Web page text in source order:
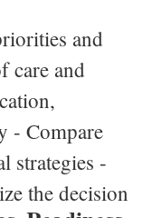
and
care and
- Compare
strategies -
the decision